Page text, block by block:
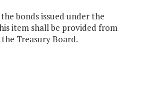
bonds issued under the
item shall be provided from
Treasury Board.